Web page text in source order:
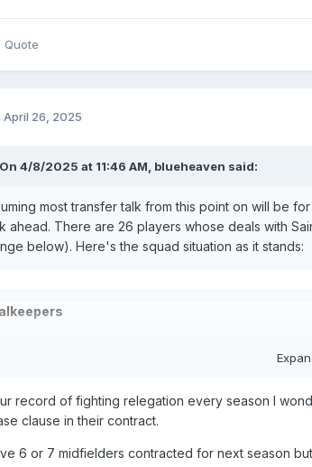
Quote
April 26, 2025
On 4/8/2025 at 11:46 AM, blueheaven said:
most transfer talk from this point on will be
ahead. There are 26 players whose deals with
below). Here's the squad situation as it stands:
Rae - 2026-on loan at Raith Rovers
record of fighting relegation every season I
clause in their contract.
6 or 7 midfielders contracted for next season